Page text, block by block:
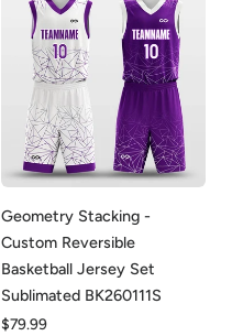
Geometry Stacking -
Custom Reversible
Basketball Jersey Set
Sublimated BK260111S
Regular
$79.99